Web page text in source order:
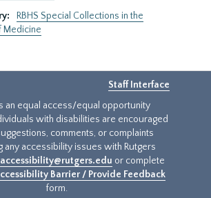
RBHS Special Collections in the
Medicine
Staff Interface
an equal access/equal opportunity
with disabilities are encouraged
comments, or complaints
any accessibility issues with Rutgers
accessibility@rutgers.edu or complete
Barrier / Provide Feedback
form.